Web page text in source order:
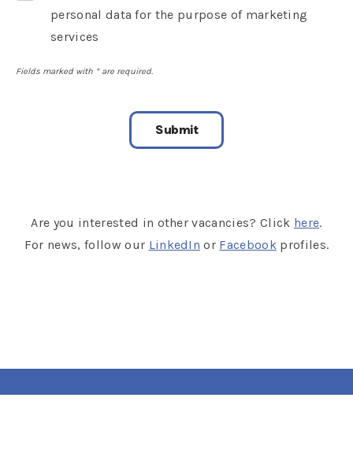
personal data for the purpose of marketing
services
Fields marked with *are required.
Are you interested in other vacancies? Click here.
For news, follow our LinkedIn or Facebookprofiles.